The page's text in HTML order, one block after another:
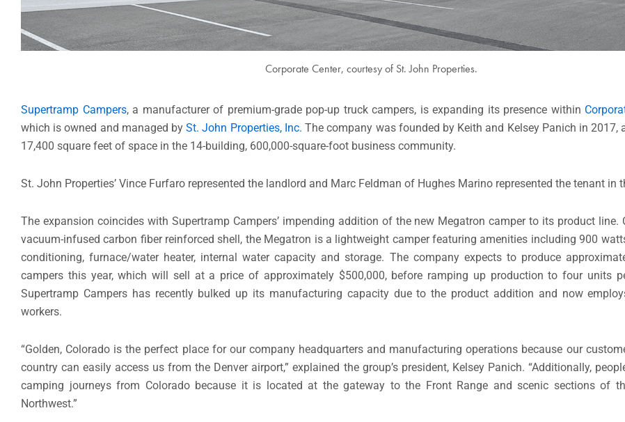
Corporate Center, courtesy of St. John Properties.
Supertramp Campers, a manufacturer of premium-grade pop-up truck campers, is expanding its presence within
which is owned and managed bySt. John Properties, Inc. The company was founded by Keith and Kelsey Panich in 2017,
17,400 square feet of space in the 14-building, 600,000-square-foot business community.
St. John Properties’ Vince Furfaro represented the landlord and Marc Feldman of Hughes Marino represented the tenant in
The expansion coincides with Supertramp Campers’ impending addition of the new Megatron camper to its product line.
vacuum-infused carbon fiber reinforced shell, the Megatron is a lightweight camper featuring amenities including 900
conditioning, furnace/water heater, internal water capacity and storage. The company expects to produce
campers this year, which will sell at a price of approximately $500,000, before ramping up production to four units
Supertramp Campers has recently bulked up its manufacturing capacity due to the product addition and now
workers.
“Golden, Colorado is the perfect place for our company headquarters and manufacturing operations because our
country can easily access us from the Denver airport,” explained the group’s president, Kelsey Panich. “Additionally,
camping journeys from Colorado because it is located at the gateway to the Front Range and scenic sections of
Northwest.”